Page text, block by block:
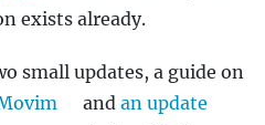
exists already.
small updates, a guide on
and an update